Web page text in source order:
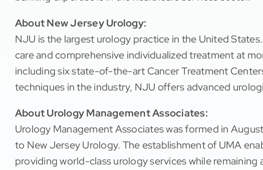
About New Jersey Urology:
NJU is the largest urology practice in the United
care and comprehensive individualized treatment at
including six state-of-the-art Cancer Treatment
techniques in the industry, NJU offers advanced
About Urology Management Associates:
Urology Management Associates was formed in
to New Jersey Urology. The establishment of UMA
providing world-class urology services while